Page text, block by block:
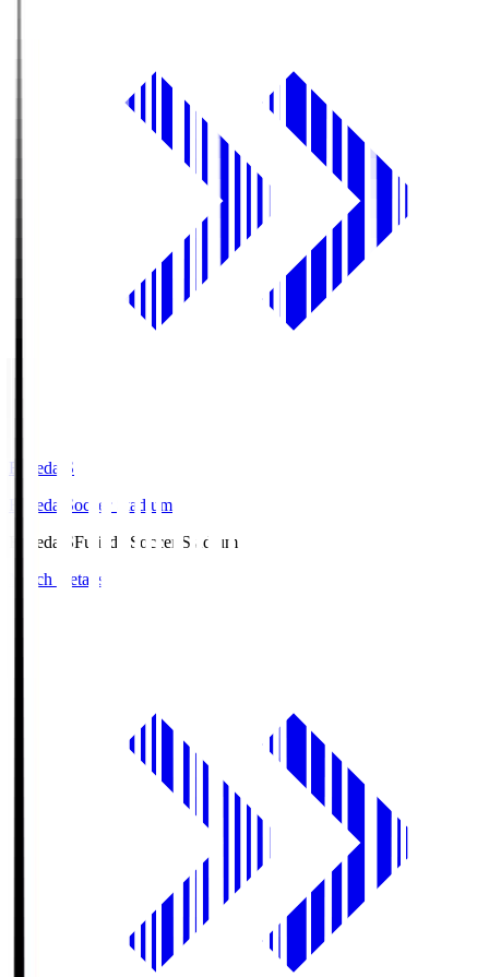
Fujieda.S
Fujieda Soccer Stadium
Fujieda.SFujieda Soccer Stadium
Match Details